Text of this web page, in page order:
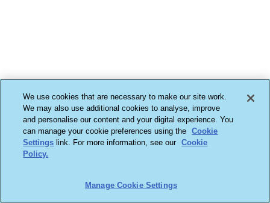
We use cookies that are necessary to make our site work.
We may also use additional cookies to analyse, improve
and personalise our content and your digital experience. You
can manage your cookie preferences using the
Cookie
Settings link. For more information, see our Cookie
Policy.
Manage Cookie Settings